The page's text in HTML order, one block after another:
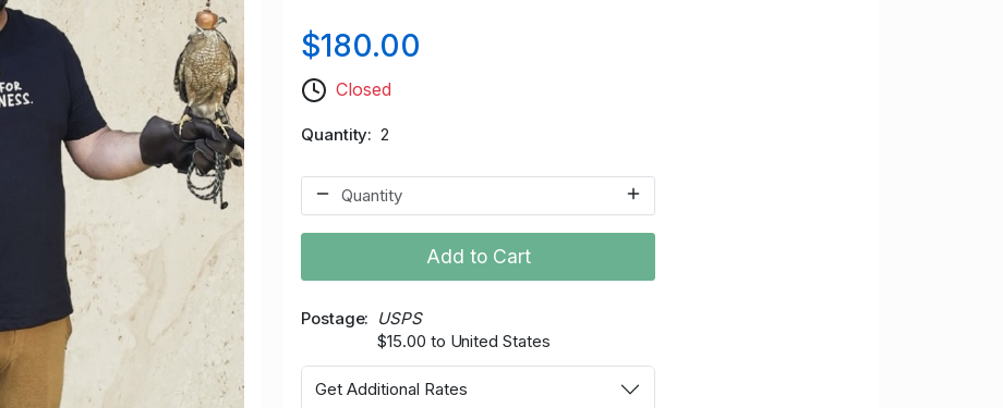
$180.00
Closed
Quantity 2
Add to Cart
Postage
USPS
$15.00 to United States
Get Additional Rates